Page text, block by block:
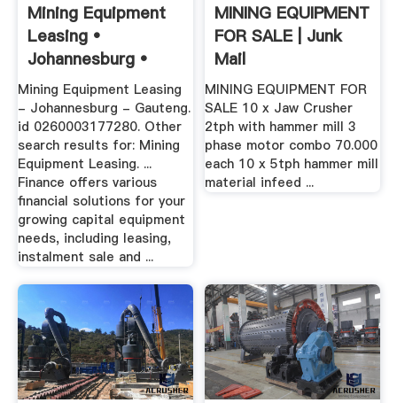
Mining Equipment
Leasing •
Johannesburg •
Gauteng •
Mining Equipment Leasing
- Johannesburg - Gauteng.
id 0260003177280. Other
search results for: Mining
Equipment Leasing. ...
Finance offers various
financial solutions for your
growing capital equipment
needs, including leasing,
instalment sale and ...
MINING EQUIPMENT
FOR SALE | Junk
Mail
MINING EQUIPMENT FOR
SALE 10 x Jaw Crusher
2tph with hammer mill 3
phase motor combo 70.000
each 10 x 5tph hammer mill
material infeed ...